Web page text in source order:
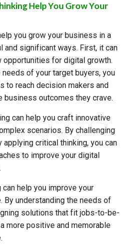
Help You Grow Your
you grow your business in a
and significant ways. First, it can
opportunities for digital growth.
needs of your target buyers, you
to reach decision makers and
business outcomes they crave.
can help you craft innovative
scenarios. By challenging
applying critical thinking, you can
to improve your digital
help you improve your
By understanding the needs of
solutions that fit jobs-to-be-
more positive and memorable